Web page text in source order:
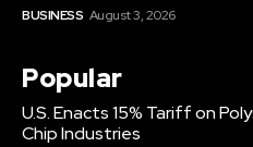
BUSINESS August 3, 2026
Popular
U.S. Enacts 15% Tariff on
Chip Industries